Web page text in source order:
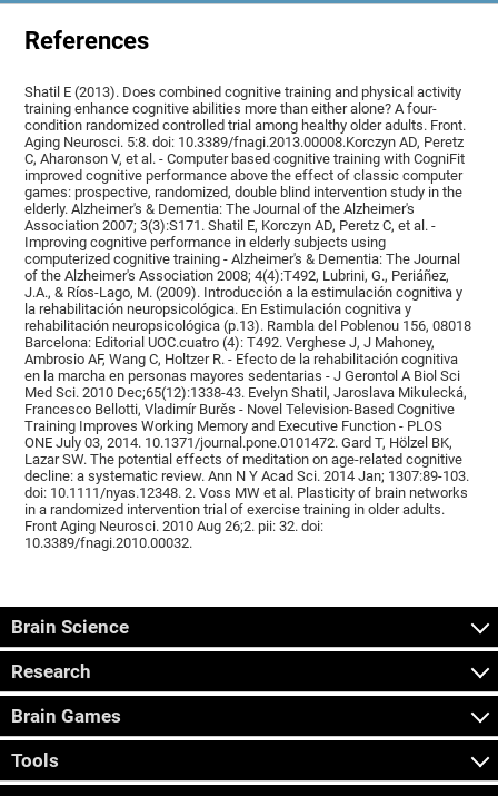
References
Shatil E (2013). Does combined cognitive training and physical activity
training enhance cognitive abilities more than either alone? A four-
condition randomized controlled trial among healthy older adults. Front.
Aging Neurosci. 5:8. doi: 10.3389/fnagi.2013.00008.Korczyn AD, Peretz
C, Aharonson V, et al. - Computer based cognitive training with CogniFit
improved cognitive performance above the effect of classic computer
games: prospective, randomized, double blind intervention study in the
elderly. Alzheimer's & Dementia: The Journal of the Alzheimer's
Association 2007; 3(3):S171. Shatil E, Korczyn AD, Peretz C, et al. -
Improving cognitive performance in elderly subjects using
computerized cognitive training - Alzheimer's & Dementia: The Journal
of the Alzheimer's Association 2008; 4(4):T492, Lubrini, G., Periáñez,
J.A., & Ríos-Lago, M. (2009). Introducción a la estimulación cognitiva y
la rehabilitación neuropsicológica. En Estimulación cognitiva y
rehabilitación neuropsicológica (p.13). Rambla del Poblenou 156, 08018
Barcelona: Editorial UOC.cuatro (4): T492. Verghese J, J Mahoney,
Ambrosio AF, Wang C, Holtzer R. - Efecto de la rehabilitación cognitiva
en la marcha en personas mayores sedentarias - J Gerontol A Biol Sci
Med Sci. 2010 Dec;65(12):1338-43. Evelyn Shatil, Jaroslava Mikulecká,
Francesco Bellotti, Vladimír Burěs - Novel Television-Based Cognitive
Training Improves Working Memory and Executive Function - PLOS
ONE July 03, 2014. 10.1371/journal.pone.0101472. Gard T, Hölzel BK,
Lazar SW. The potential effects of meditation on age-related cognitive
decline: a systematic review. Ann N Y Acad Sci. 2014 Jan; 1307:89-103.
doi: 10.1111/nyas.12348. 2. Voss MW et al. Plasticity of brain networks
in a randomized intervention trial of exercise training in older adults.
Front Aging Neurosci. 2010 Aug 26;2. pii: 32. doi:
10.3389/fnagi.2010.00032.
Brain Science
Research
Brain Games
Tools